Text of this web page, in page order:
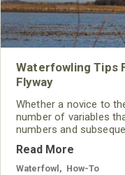
Waterfowling Tips
Flyway
Whether a novice to
number of variables
numbers and
success to
Read More
Waterfowl How-To